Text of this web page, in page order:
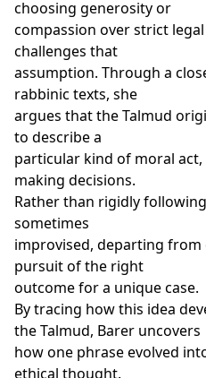
choosing generosity or
compassion over strict
challenges that
assumption. Through a
rabbinic texts, she
argues that the Talmud
to describe a
particular kind of moral
making decisions.
Rather than rigidly
sometimes
improvised, departing from
pursuit of the right
outcome for a unique case.
By tracing how this idea
the Talmud, Barer uncovers
how one phrase evolved
ethical thought.